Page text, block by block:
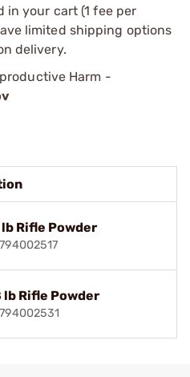
your cart (1 fee per
limited shipping options
delivery.
Harm -
Rifle Powder
Rifle Powder